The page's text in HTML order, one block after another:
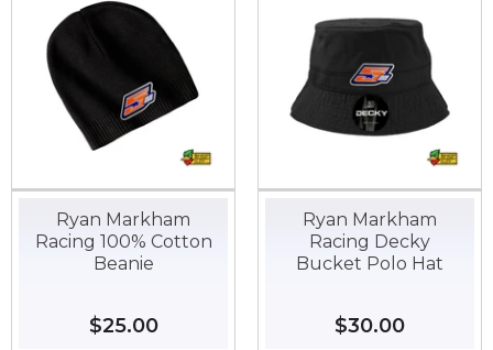
Ryan Markham
Racing 100% Cotton
Beanie
Regular
$25.00$25.00
Ryan Markham
Racing Decky
Bucket Polo Hat
Regular
$30.00